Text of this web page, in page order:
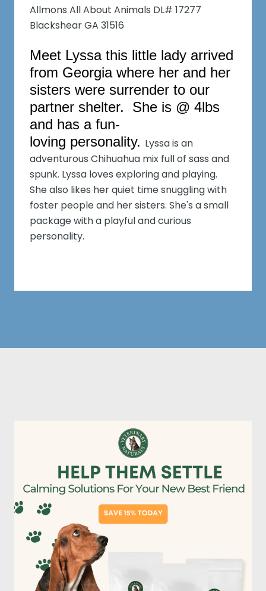
Allmons All About Animals DL# 17277
Blackshear GA 31516
Meet Lyssa this little lady arrived
from Georgia where her and her
sisters were surrender to our
partner shelter. She is @ 4lbs
and has a fun-
loving personality. Lyssa is an
adventurous Chihuahua mix full of sass and
spunk. Lyssa loves exploring and playing.
She also likes her quiet time snuggling with
foster people and her sisters. She's a small
package with a playful and curious
personality.